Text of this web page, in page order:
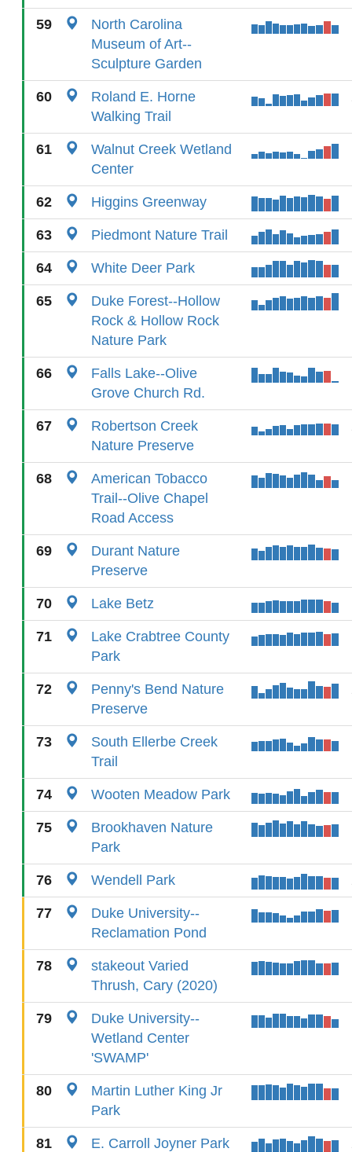
59
North Carolina
Museum of Art--
Sculpture Garden
60
Roland E. Horne
Walking Trail
61
Walnut Creek Wetland
Center
62 Higgins Greenway
63 Piedmont Nature Trail
64 White Deer Park
65
Duke Forest--Hollow
Rock & Hollow Rock
Nature Park
66
Falls Lake--Olive
Grove Church Rd.
67
Robertson Creek
Nature Preserve
68
American Tobacco
Trail--Olive Chapel
Road Access
69
Durant Nature
Preserve
70 Lake Betz
71
Lake Crabtree County
Park
72
Penny's Bend Nature
Preserve
73
South Ellerbe Creek
Trail
74 Wooten Meadow Park
75
Brookhaven Nature
Park
76 Wendell Park
77
Duke University--
Reclamation Pond
78
stakeout Varied
Thrush, Cary (2020)
79
Duke University--
Wetland Center
'SWAMP'
80
Martin Luther King Jr
Park
81 E. Carroll Joyner Park